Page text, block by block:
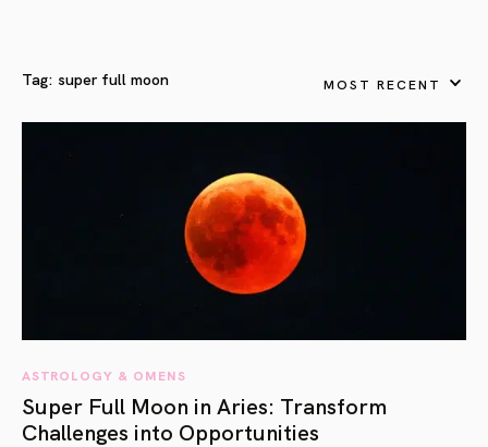
Tag: super full moon MOST RECENT
ASTROLOGY & OMENS
Super Full Moon in Aries: Transform
Challenges into Opportunities